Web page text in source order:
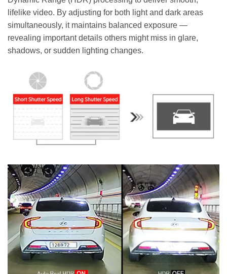
lifelike video. By adjusting for both light and dark areas
simultaneously, it maintains balanced exposure —
revealing important details others might miss in glare,
shadows, or sudden lighting changes.